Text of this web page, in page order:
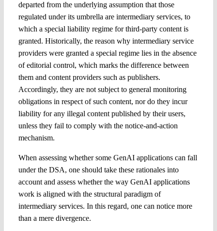
departed from the underlying assumption that those
regulated under its umbrella are intermediary services, to
which a special liability regime for third-party content is
granted. Historically, the reason why intermediary service
providers were granted a special regime lies in the absence
of editorial control, which marks the difference between
them and content providers such as publishers.
Accordingly, they are not subject to general monitoring
obligations in respect of such content, nor do they incur
liability for any illegal content published by their users,
unless they fail to comply with the notice-and-action
mechanism.
When assessing whether some GenAI applications can fall
under the DSA, one should take these rationales into
account and assess whether the way GenAI applications
work is aligned with the structural paradigm of
intermediary services. In this regard, one can notice more
than a mere divergence.